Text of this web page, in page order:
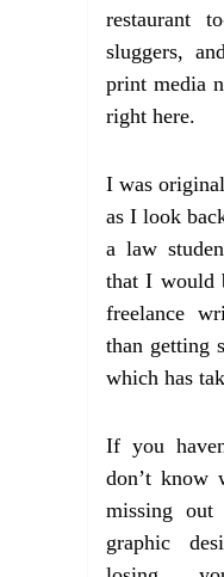
restaurant
sluggers,
print media
right here.
I was
as I look
a law
that I would
freelance
than getting
which has
If you
don’t know
missing
graphic